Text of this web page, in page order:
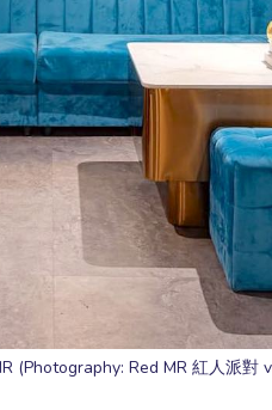
(Photography: Red MR 紅人派對